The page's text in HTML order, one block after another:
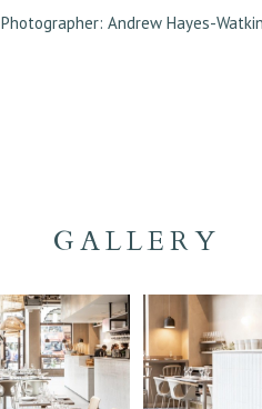
Photographer: Andrew Hayes-
GALLERY